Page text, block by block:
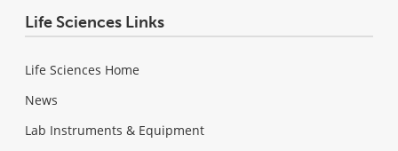
Life Sciences Links
Life Sciences Home
News
Lab Instruments & Equipment